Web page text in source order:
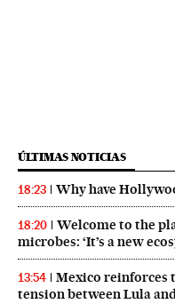
ÚLTIMAS NOTICIAS
18:23 Why have
18:20
Welcome to the
microbes: ‘It’s a new
13:54
Mexico reinforces
tension between Lula